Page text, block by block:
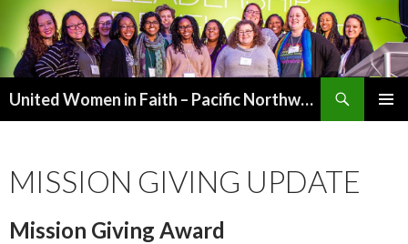
United Women in Faith – Pacific Northwest
MISSION GIVING UPDATE
Mission Giving Award